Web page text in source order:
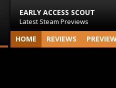
EARLY ACCESS SCOUT
Latest Steam Previews
HOME REVIEWS